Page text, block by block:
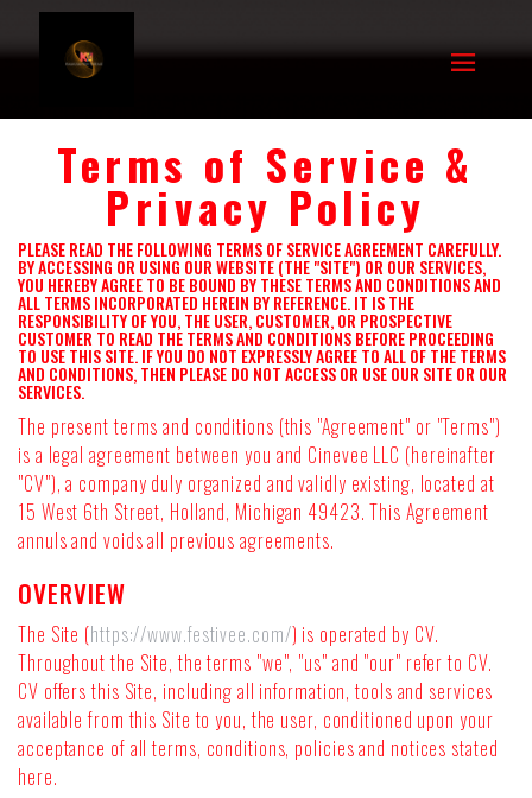
Terms of Service &
Privacy Policy
PLEASE READ THE FOLLOWING TERMS OF SERVICE AGREEMENT CAREFULLY.
BY ACCESSING OR USING OUR WEBSITE (THE "SITE") OR OUR SERVICES,
YOU HEREBY AGREE TO BE BOUND BY THESE TERMS AND CONDITIONS AND
ALL TERMS INCORPORATED HEREIN BY REFERENCE. IT IS THE
RESPONSIBILITY OF YOU, THE USER, CUSTOMER, OR PROSPECTIVE
CUSTOMER TO READ THE TERMS AND CONDITIONS BEFORE PROCEEDING
TO USE THIS SITE. IF YOU DO NOT EXPRESSLY AGREE TO ALL OF THE TERMS
AND CONDITIONS, THEN PLEASE DO NOT ACCESS OR USE OUR SITE OR OUR
SERVICES.
The present terms and conditions (this "Agreement" or "Terms")
is a legal agreement between you and Cinevee LLC (hereinafter
"CV"), a company duly organized and validly existing, located at
15 West 6th Street, Holland, Michigan 49423. This Agreement
annuls and voids all previous agreements.
OVERVIEW
The Site (https://www.festivee.com/) is operated by CV.
Throughout the Site, the terms "we", "us" and "our" refer to CV.
CV offers this Site, including all information, tools and services
available from this Site to you, the user, conditioned upon your
acceptance of all terms, conditions, policies and notices stated
here.